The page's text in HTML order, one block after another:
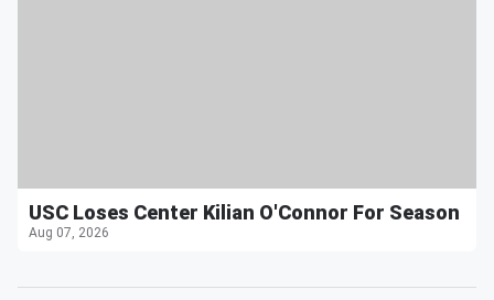
USC Loses Center Kilian O'Connor For Season
Aug 07, 2026